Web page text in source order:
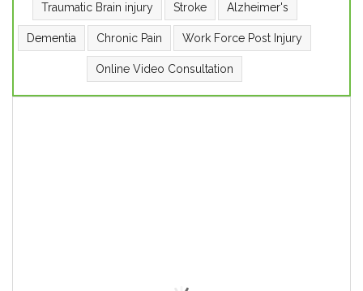
Traumatic Brain injury Stroke Alzheimer's
Dementia Chronic Pain Work Force Post Injury
Online Video Consultation